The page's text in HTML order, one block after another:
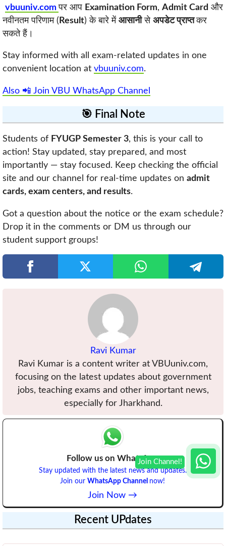
vbuuniv.comपर आप Examination Form, Admit Card और
नवीनतम परिणाम ( Result) के बारे में आसानीसे अपडेट प्राप्तकर
सकते हैं।
Stay informed with all exam-related updates in one
convenient location at vbuuniv.com.
Also 📲 Join VBU WhatsApp Channel
🎯 Final Note
Students of FYUGP Semester 3, this is your call to
action! Stay updated, stay prepared, and most
importantly — stay focused. Keep checking the official
site and our channel for real-time updates on admit
cards, exam centers, and results.
Got a question about the notice or the exam schedule?
Drop it in the comments or DM us through our
student support groups!
Ravi Kumar
Ravi Kumar is a content writer at VBUuniv.com,
focusing on the latest updates about government
jobs, teaching exams and other important news,
especially for Jharkhand.
Follow us on WhatsApp
Stay updated with the latest news and updates.
Join our WhatsApp Channel now!
Join Now →
Recent UPdates